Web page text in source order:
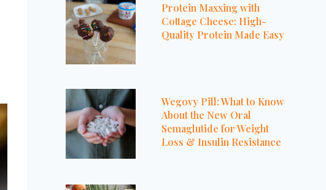
Protein Maxxing with
Cottage Cheese: High-
Quality Protein Made Easy
Wegovy Pill: What to Know
About the New Oral
Semaglutide for Weight
Loss & Insulin Resistance